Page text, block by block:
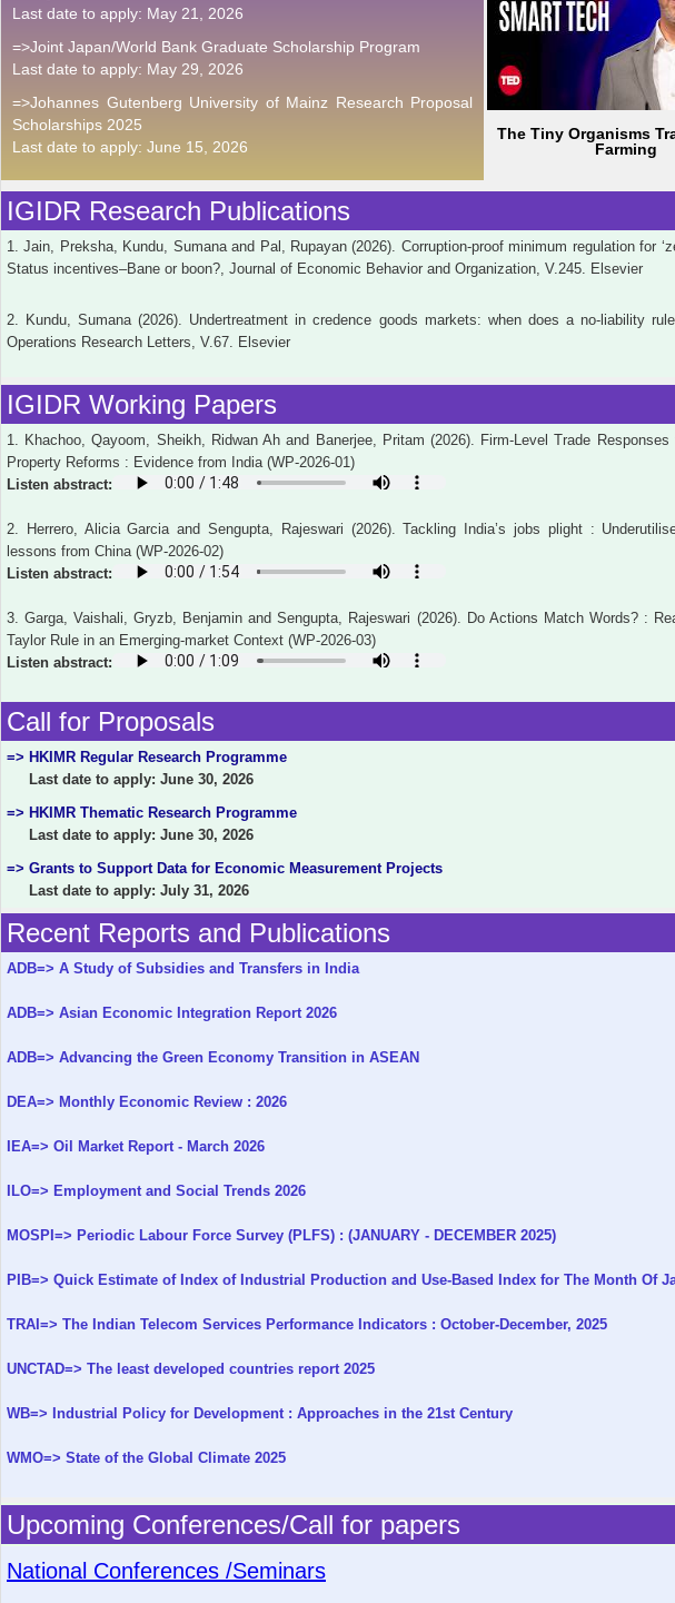
Last date to apply: May 21, 2026
=>Joint Japan/World Bank Graduate Scholarship Program
Last date to apply: May 29, 2026
=>Johannes Gutenberg University of Mainz Research Proposal
Scholarships 2025
Last date to apply: June 15, 2026
The Tiny Organisms
Farming
IGIDR Research Publications
1. Jain, Preksha, Kundu, Sumana and Pal, Rupayan (2026). Corruption-proof minimum regulation for
Status incentives–Bane or boon?, Journal of Economic Behavior and Organization, V.245. Elsevier
2. Kundu, Sumana (2026). Undertreatment in credence goods markets: when does a no-liability
Operations Research Letters, V.67. Elsevier
IGIDR Working Papers
1. Khachoo, Qayoom, Sheikh, Ridwan Ah and Banerjee, Pritam (2026). Firm-Level Trade Responses
Property Reforms : Evidence from India (WP-2026-01)
Listen abstract:
2. Herrero, Alicia Garcia and Sengupta, Rajeswari (2026). Tackling India’s jobs plight :
lessons from China (WP-2026-02)
Listen abstract:
3. Garga, Vaishali, Gryzb, Benjamin and Sengupta, Rajeswari (2026). Do Actions Match Words? :
Taylor Rule in an Emerging-market Context (WP-2026-03)
Listen abstract:
Call for Proposals
=> HKIMR Regular Research Programme
Last date to apply: June 30, 2026
=> HKIMR Thematic Research Programme
Last date to apply: June 30, 2026
=> Grants to Support Data for Economic Measurement Projects
Last date to apply: July 31, 2026
Recent Reports and Publications
ADB=> A Study of Subsidies and Transfers in India
ADB=> Asian Economic Integration Report 2026
ADB=> Advancing the Green Economy Transition in ASEAN
DEA=> Monthly Economic Review : 2026
IEA=> Oil Market Report - March 2026
ILO=> Employment and Social Trends 2026
MOSPI=> Periodic Labour Force Survey (PLFS) : (JANUARY - DECEMBER 2025)
PIB=> Quick Estimate of Index of Industrial Production and Use-Based Index for The Month Of
TRAI=> The Indian Telecom Services Performance Indicators : October-December, 2025
UNCTAD=> The least developed countries report 2025
WB=> Industrial Policy for Development : Approaches in the 21st Century
WMO=> State of the Global Climate 2025
Upcoming Conferences/Call for papers
National Conferences /Seminars